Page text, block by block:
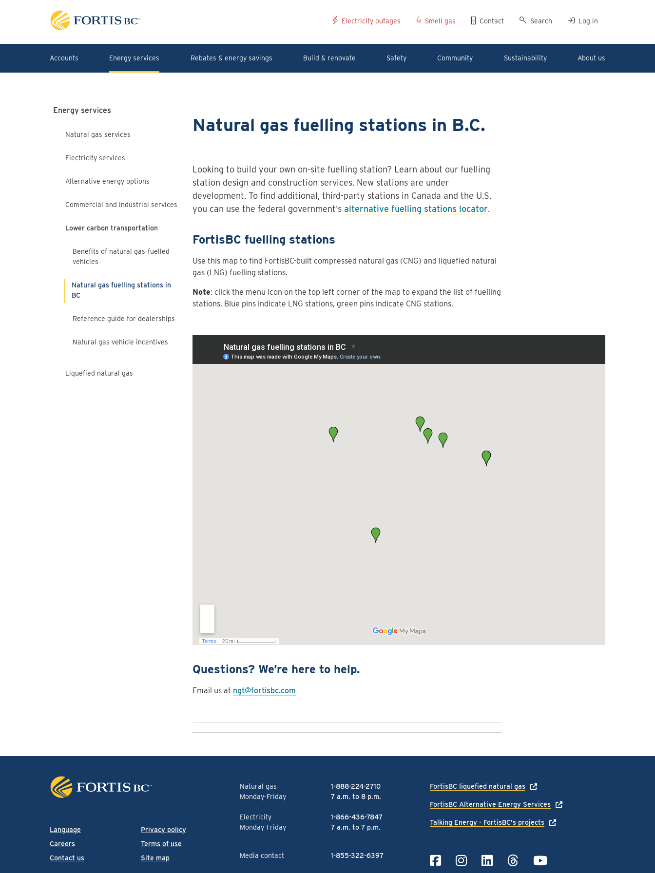
Electricity outages Smell gas Contact Search Log in
Accounts Energy services Rebates & energy savings Build & renovate Safety Community Sustainability About us
Energy services
Natural gas services
Electricity services
Alternative energy options
Commercial and industrial services
Lower carbon transportation
Benefits of natural gas-fuelled
vehicles
Natural gas fuelling stations in
BC
Reference guide for dealerships
Natural gas vehicle incentives
Liquefied natural gas
Natural gas fuelling stations in B.C.
Looking to build your own on-site fuelling station? Learn about our fuelling
station design and construction services. New stations are under
development. To find additional, third-party stations in Canada and the U.S.
you can use the federal government’s alternative fuelling stations locator.
FortisBC fuelling stations
Use this map to find FortisBC-built compressed natural gas (CNG) and liquefied natural
gas (LNG) fuelling stations.
Note: click the menu icon on the top left corner of the map to expand the list of fuelling
stations. Blue pins indicate LNG stations, green pins indicate CNG stations.
Questions? We’re here to help.
Email us at ngt@fortisbc.com
Language
Careers
Contact us
Privacy policy
Terms of use
Site map
Natural gas
1-888-224-2710
Monday-Friday
7 a.m. to 8 p.m.
Electricity
1-866-436-7847
Monday-Friday
7 a.m. to 7 p.m.
Media contact 1-855-322-6397
FortisBC liquefied natural gas
FortisBC Alternative Energy Services
Talking Energy - FortisBC's projects